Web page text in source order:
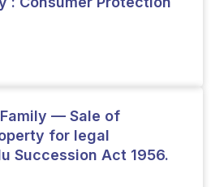
— Sale of
for legal
Succession Act 1956.